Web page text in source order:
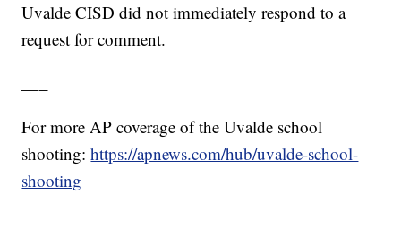
Uvalde CISD did not immediately respond to a
request for comment.
For more AP coverage of the Uvalde school
shooting:https://apnews.com/hub/uvalde-school-
shooting